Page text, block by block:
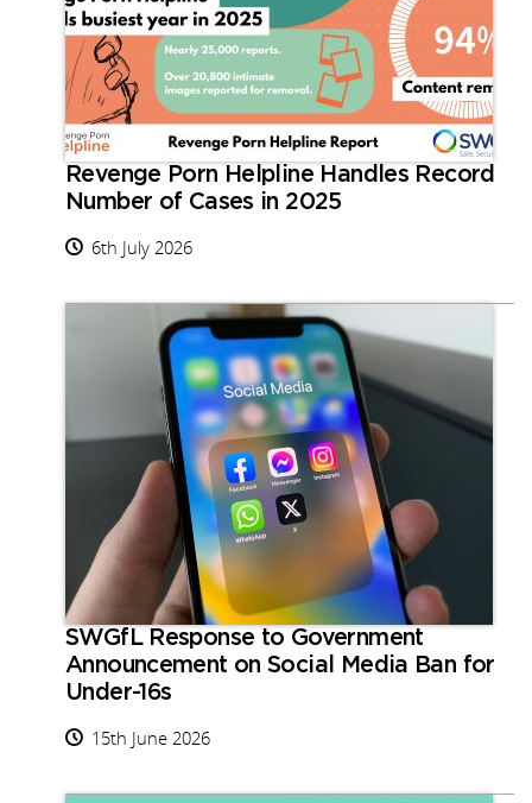
Revenge Porn Helpline Handles Record
Number of Cases in 2025
6th July 2026
SWGfL Response to Government
Announcement on Social Media Ban for
Under-16s
15th June 2026